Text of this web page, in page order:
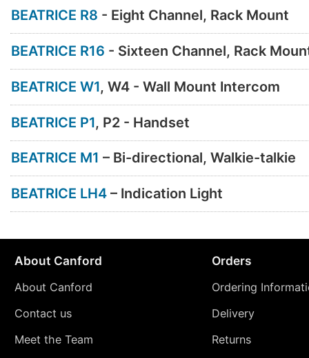
BEATRICE R8 - Eight Channel, Rack Mount
BEATRICE R16 - Sixteen Channel, Rack
BEATRICE W1, W4 - Wall Mount Intercom
BEATRICE P1, P2 - Handset
BEATRICE M1 – Bi-directional, Walkie-talkie
BEATRICE LH4 – Indication Light
About Canford
About Canford
Contact us
Meet the Team
Orders
Ordering
Delivery
Returns